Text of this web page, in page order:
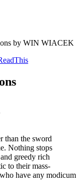
by WIN WIACEK
than the sword
Nothing stops
greedy rich
to their mass-
have any modicum